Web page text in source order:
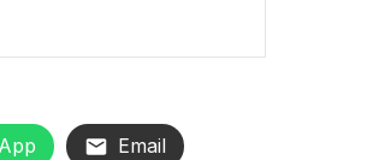
Email